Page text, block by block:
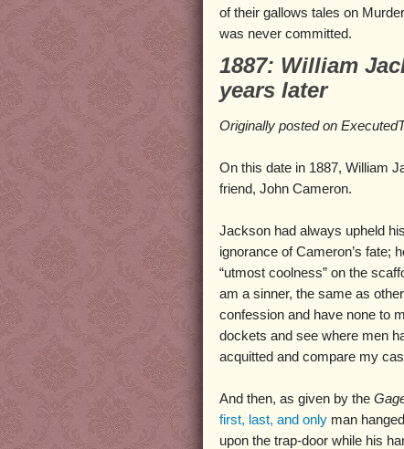
of their gallows tales on
was never committed.
1887: William
years later
Originally posted on
On this date in 1887, William
friend, John Cameron.
Jackson had always upheld
ignorance of Cameron’s fate;
“utmost coolness” on the
am a sinner, the same as
confession and have none to
dockets and see where men
acquitted and compare my
And then, as given by the
first, last, and only man
upon the trap-door while his